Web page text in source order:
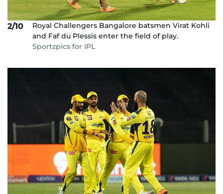
2/10
Royal Challengers Bangalore batsmen Virat Kohli
and Faf du Plessis enter the field of play.
Sportzpics for IPL